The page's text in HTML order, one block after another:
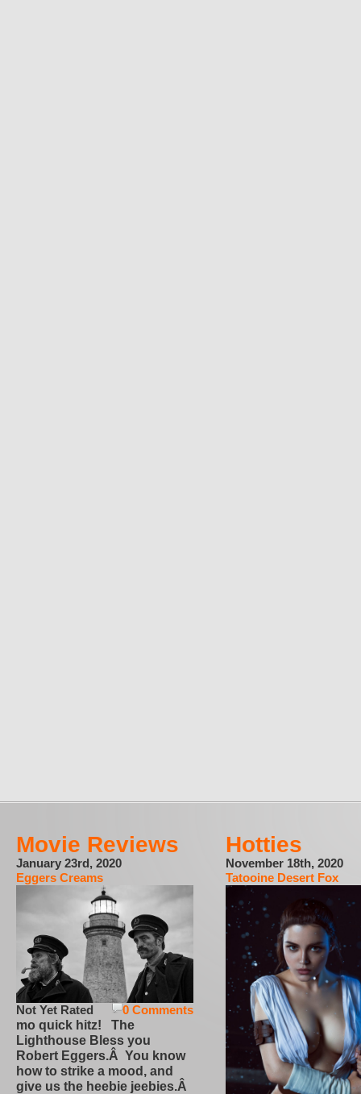
Movie Reviews
January 23rd, 2020
Eggers Creams
0 Comments
Not Yet Rated
mo quick hitz! The
Lighthouse Bless you
Robert Eggers.Â You know
how to strike a mood, and
give us the heebie jeebies.Â
Hotties
November 18th, 2020
Tatooine Desert Fox